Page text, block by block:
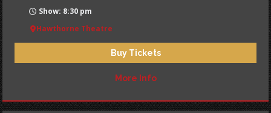
Show: 8:30 pm
Hawthorne Theatre
Buy Tickets
More Info